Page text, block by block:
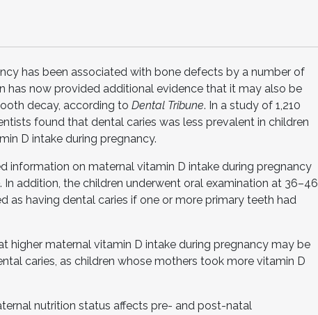
has been associated with bone defects by a number of
has now provided additional evidence that it may also be
decay, according to Dental Tribune. In a study of 1,210
found that dental caries was less prevalent in children
D intake during pregnancy.
information on maternal vitamin D intake during pregnancy
In addition, the children underwent oral examination at 36–46
as having dental caries if one or more primary teeth had
higher maternal vitamin D intake during pregnancy may be
caries, as children whose mothers took more vitamin D
nutrition status affects pre- and post-natal